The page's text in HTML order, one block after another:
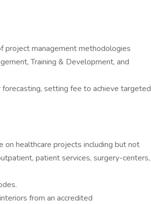
project management methodologies
Training & Development, and
setting fee to achieve targeted
on healthcare projects including but not
patient services, surgery-centers,
from an accredited